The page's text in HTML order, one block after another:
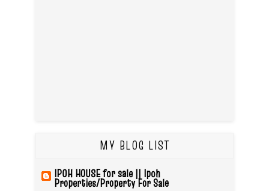
MY BLOG LIST
IPOH HOUSE for sale || Ipoh
Properties/Property For Sale